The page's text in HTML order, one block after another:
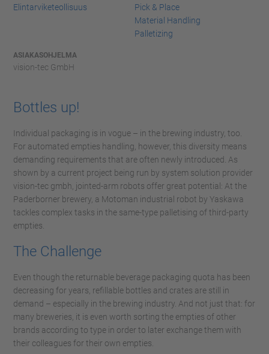
Elintarviketeollisuus
Pick & Place
Material Handling
Palletizing
ASIAKASOHJELMA
vision-tec GmbH
Bottles up!
Individual packaging is in vogue – in the brewing industry, too.
For automated empties handling, however, this diversity means
demanding requirements that are often newly introduced. As
shown by a current project being run by system solution provider
vision-tec gmbh, jointed-arm robots offer great potential: At the
Paderborner brewery, a Motoman industrial robot by Yaskawa
tackles complex tasks in the same-type palletising of third-party
empties.
The Challenge
Even though the returnable beverage packaging quota has been
decreasing for years, refillable bottles and crates are still in
demand – especially in the brewing industry. And not just that: for
many breweries, it is even worth sorting the empties of other
brands according to type in order to later exchange them with
their colleagues for their own empties.